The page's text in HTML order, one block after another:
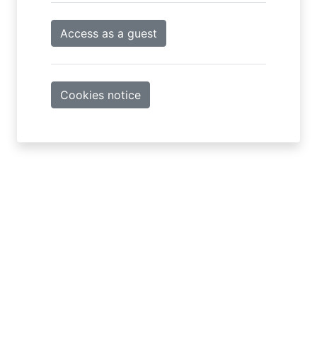
Access as a guest
Cookies notice